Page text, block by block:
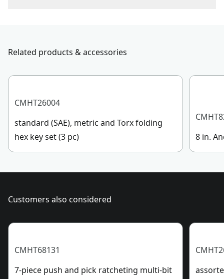
Handle Type
Related products & accessories
CMHT26004
standard (SAE), metric and Torx folding
hex key set (3 pc)
8 in.
Customers also considered
CMHT68131
7-piece push and pick ratcheting multi-bit